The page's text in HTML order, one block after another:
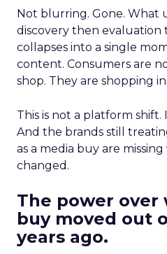
Not blurring. Gone. What
discovery then evaluation
collapses into a single
content. Consumers are
shop. They are shopping
This is not a platform shift.
And the brands still
as a media buy are
changed.
The power over
buy moved out
years ago.